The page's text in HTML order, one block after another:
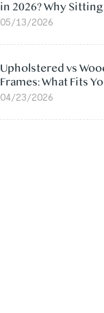
in 2026? Why Sitting
Worse at Home
05/13/2026
Upholstered vs
Frames: What Fits
Bedroom Best?
04/23/2026